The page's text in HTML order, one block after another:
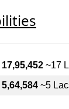
17,95,452 ~17
5,64,584 ~5